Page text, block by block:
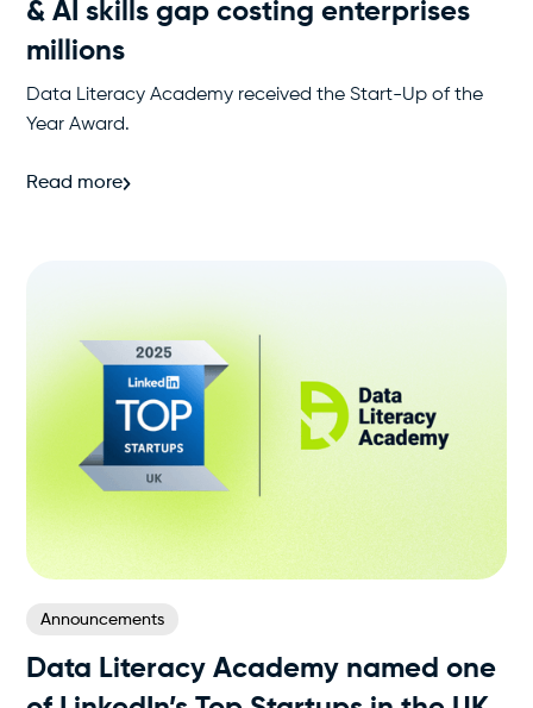
& AI skills gap costing enterprises
millions
Data Literacy Academy received the Start-Up of the
Year Award.
Read more
Announcements
Data Literacy Academy named one